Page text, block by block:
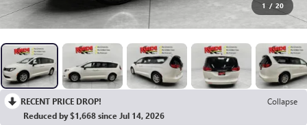
1 / 20
RECENT PRICE DROP!
Collapse
Reduced by $1,668 since Jul 14, 2026